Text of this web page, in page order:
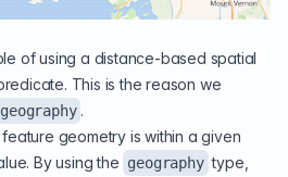
of using a distance-based spatial
This is the reason we
geography .
geometry is within a given
By using the geography type,